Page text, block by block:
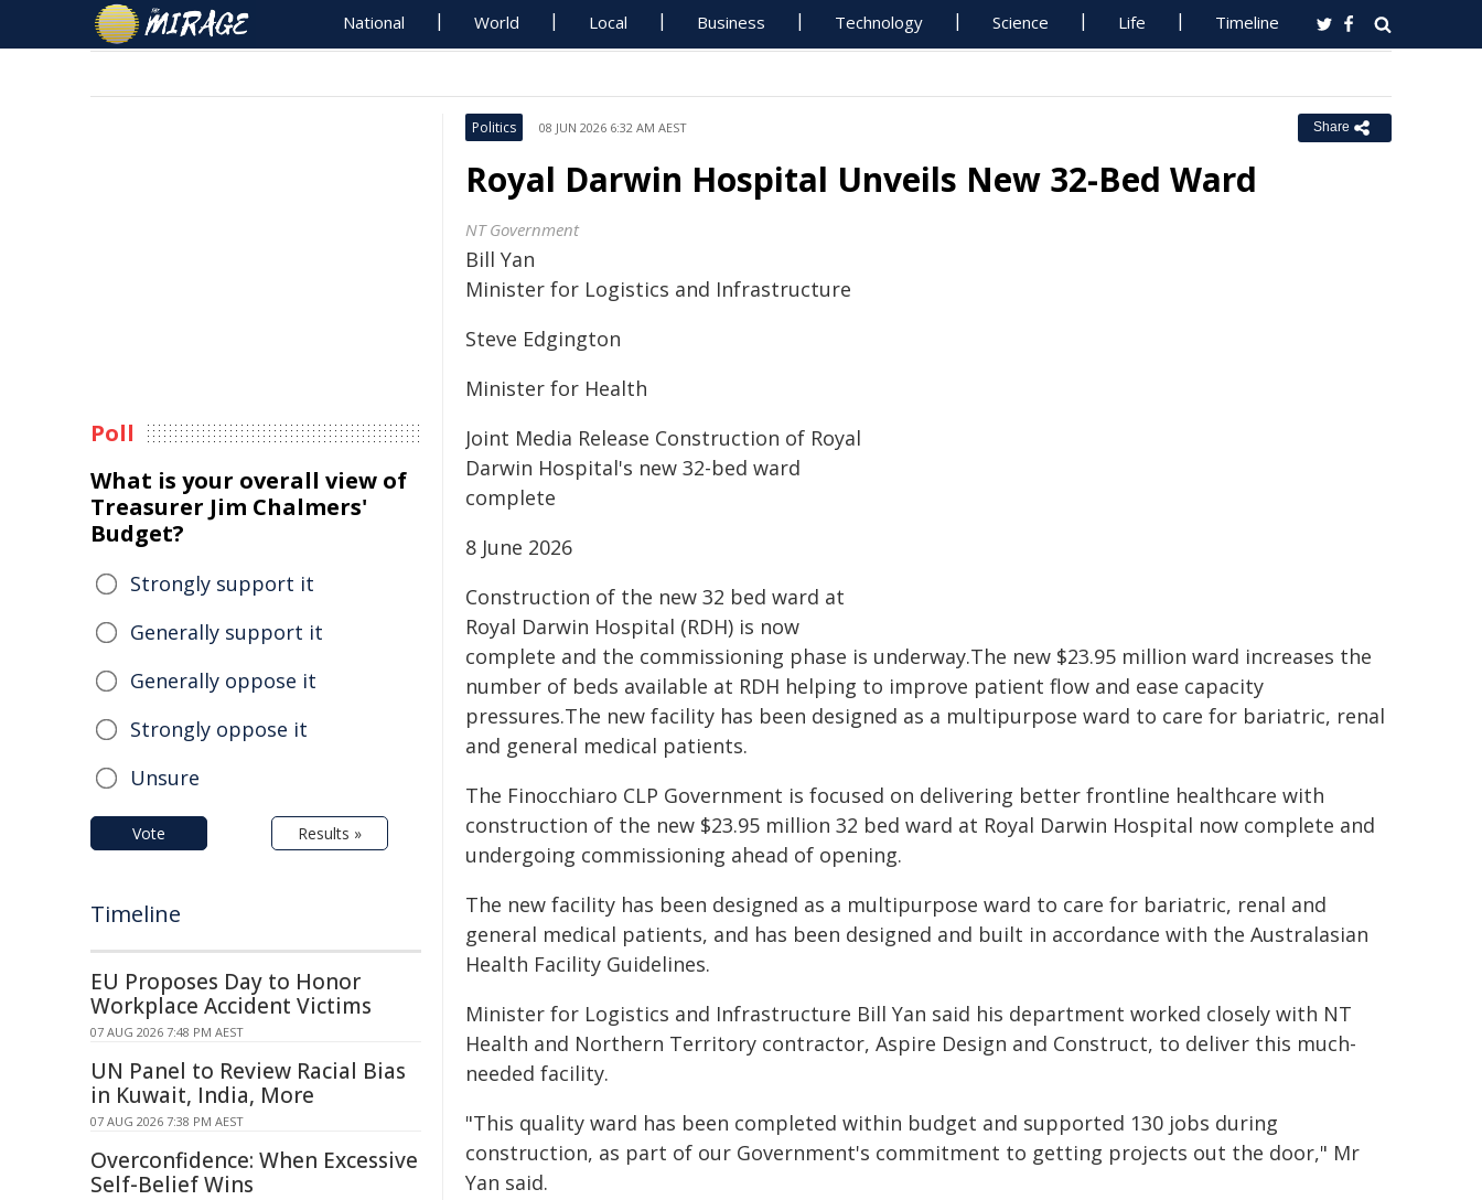
National World Local Business Technology Science Life Timeline
Politics 08 JUN 2026 6:32 AM AEST Share
Royal Darwin Hospital Unveils New 32-Bed Ward
NT Government
Bill Yan
Minister for Logistics and Infrastructure
Steve Edgington
Minister for Health
Joint Media Release Construction of Royal
Darwin Hospital's new 32-bed ward
complete
8 June 2026
Construction of the new 32 bed ward at
Royal Darwin Hospital (RDH) is now
complete and the commissioning phase is underway.The new $23.95 million ward increases the
number of beds available at RDH helping to improve patient flow and ease capacity
pressures.The new facility has been designed as a multipurpose ward to care for bariatric, renal
and general medical patients.
The Finocchiaro CLP Government is focused on delivering better frontline healthcare with
construction of the new $23.95 million 32 bed ward at Royal Darwin Hospital now complete and
undergoing commissioning ahead of opening.
The new facility has been designed as a multipurpose ward to care for bariatric, renal and
general medical patients, and has been designed and built in accordance with the Australasian
Health Facility Guidelines.
Minister for Logistics and Infrastructure Bill Yan said his department worked closely with NT
Health and Northern Territory contractor, Aspire Design and Construct, to deliver this much-
needed facility.
"This quality ward has been completed within budget and supported 130 jobs during
construction, as part of our Government's commitment to getting projects out the door," Mr
Yan said.
Poll
What is your overall view of
Treasurer Jim Chalmers'
Budget?
Strongly support it
Generally support it
Generally oppose it
Strongly oppose it
Unsure
Vote Results »
Timeline
EU Proposes Day to Honor
Workplace Accident Victims
07 AUG 2026 7:48 PM AEST
UN Panel to Review Racial Bias
in Kuwait, India, More
07 AUG 2026 7:38 PM AEST
Overconfidence: When Excessive
Self-Belief Wins